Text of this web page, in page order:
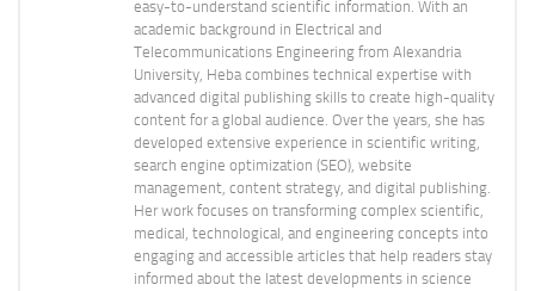
easy-to-understand scientific information. With an
academic background in Electrical and
Telecommunications Engineering from Alexandria
University, Heba combines technical expertise with
advanced digital publishing skills to create high-quality
content for a global audience. Over the years, she has
developed extensive experience in scientific writing,
search engine optimization (SEO), website
management, content strategy, and digital publishing.
Her work focuses on transforming complex scientific,
medical, technological, and engineering concepts into
engaging and accessible articles that help readers stay
informed about the latest developments in science